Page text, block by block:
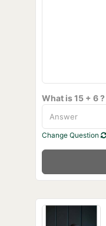
What is 15 + 6 ?
Change Question